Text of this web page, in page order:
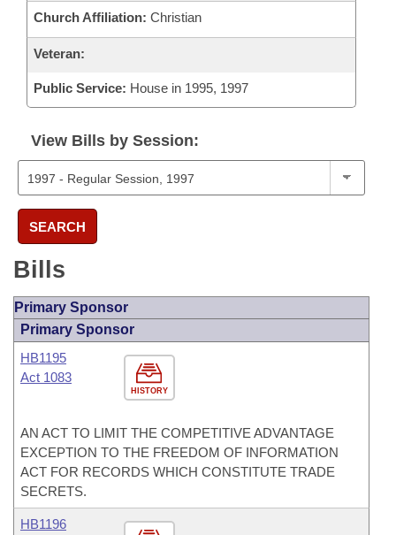
Church Affiliation: Christian
Veteran:
Public Service: House in 1995, 1997
View Bills by Session:
SEARCH
Bills
Primary Sponsor
Primary Sponsor
HISTORY
HB1195
Act 1083
AN ACT TO LIMIT THE COMPETITIVE ADVANTAGE
EXCEPTION TO THE FREEDOM OF INFORMATION
ACT FOR RECORDS WHICH CONSTITUTE TRADE
SECRETS.
HB1196